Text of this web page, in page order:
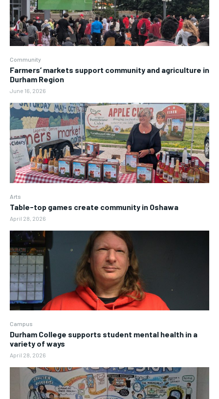
Community
Farmers’ markets support community and agriculture in
Durham Region
June 16, 2026
Arts
Table-top games create community in Oshawa
April 28, 2026
Campus
Durham College supports student mental health in a
variety of ways
April 28, 2026